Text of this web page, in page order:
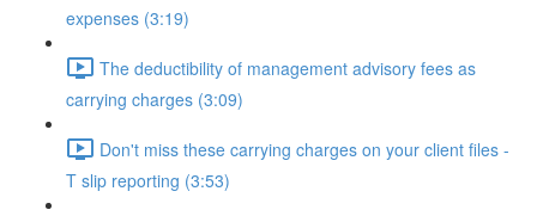
expenses (3:19)
The deductibility of management advisory fees as
carrying charges (3:09)
Don't miss these carrying charges on your client files -
T slip reporting (3:53)